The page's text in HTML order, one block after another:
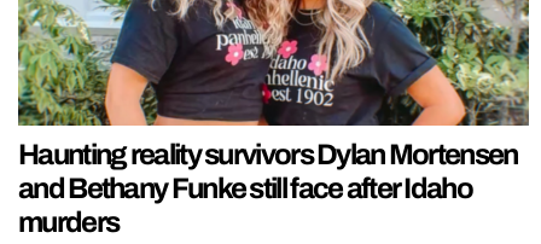
Haunting reality survivors Dylan Mortensen
and Bethany Funke still face after Idaho
murders